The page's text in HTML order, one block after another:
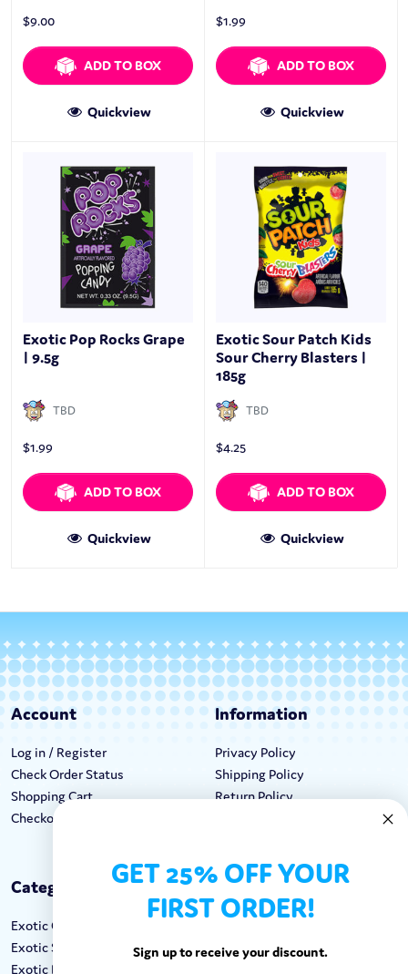
$9.00
ADD TO BOX
Quickview
$1.99
ADD TO BOX
Quickview
Exotic Pop Rocks Grape
| 9.5g
TBD
$1.99
ADD TO BOX
Quickview
Exotic Sour Patch Kids
Sour Cherry Blasters |
185g
TBD
$4.25
ADD TO BOX
Quickview
Account
Log in / Register
Check Order Status
Shopping Cart
Checkout
Information
Privacy Policy
Shipping Policy
Return Policy
Categories
Exotic Candy
Exotic Snacks
Exotic Drinks
Keep In Touch
Call: 1-862-246-9929
GET 25% OFF YOUR
FIRST ORDER!
Sign up to receive your discount.